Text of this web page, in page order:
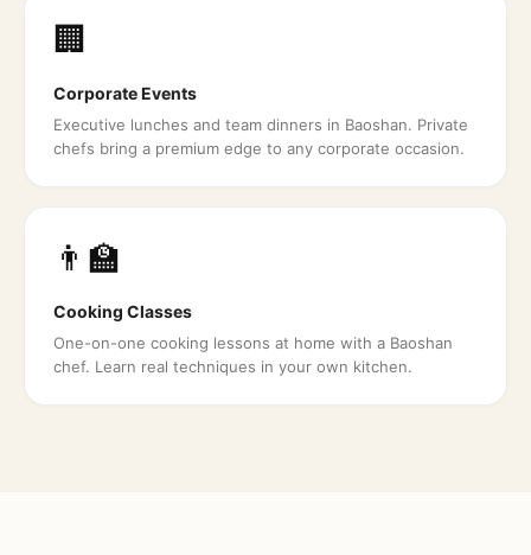
🏢
Corporate Events
Executive lunches and team dinners in Baoshan. Private
chefs bring a premium edge to any corporate occasion.
👨‍🏫
Cooking Classes
One-on-one cooking lessons at home with a Baoshan
chef. Learn real techniques in your own kitchen.